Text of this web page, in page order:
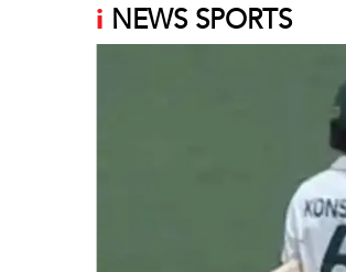
i NEWS SPORTS